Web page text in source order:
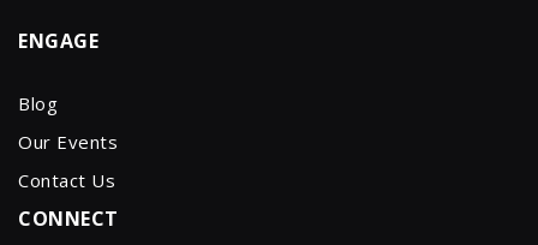
ENGAGE
Blog
Our Events
Contact Us
CONNECT